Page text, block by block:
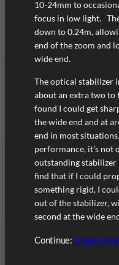
10-24mm to
focus in low light.
down to 0.24m,
end of the zoom and
wide end.
The optical stabilizer
about an extra two to
found I could get
the wide end and at
end in most
performance, it’s not
outstanding
find that if I could
something rigid, I
out of the stabilizer,
second at the wide
Continue: Image